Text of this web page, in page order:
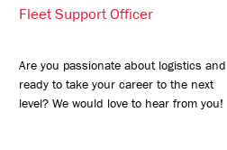
Fleet Support Officer
Are you passionate about logistics and
ready to take your career to the next
level? We would love to hear from you!